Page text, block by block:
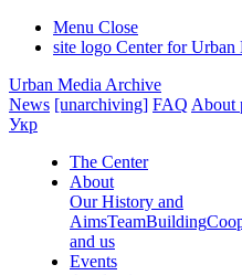
Menu Close
site logo Center for Urban
Urban Media Archive
News [unarchiving] FAQ About
Укр
The Center
About
Our History and
AimsTeamBuilding
and us
Events